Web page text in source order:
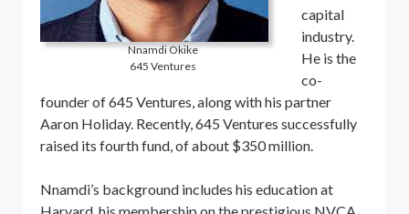
Nnamdi Okike
645 Ventures
capital
industry.
He is the
co-
founder of 645 Ventures, along with his partner
Aaron Holiday. Recently, 645 Ventures successfully
raised its fourth fund, of about $350 million.
Nnamdi’s background includes his education at